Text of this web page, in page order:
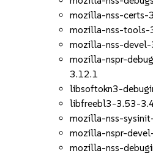
mozilla-nss-certs-
mozilla-nss-tools-
mozilla-nss-
mozilla-nspr-
3.12.1
libsoftokn3-
libfreebl3-3.53-
mozilla-nss-
mozilla-nspr-
mozilla-nss-